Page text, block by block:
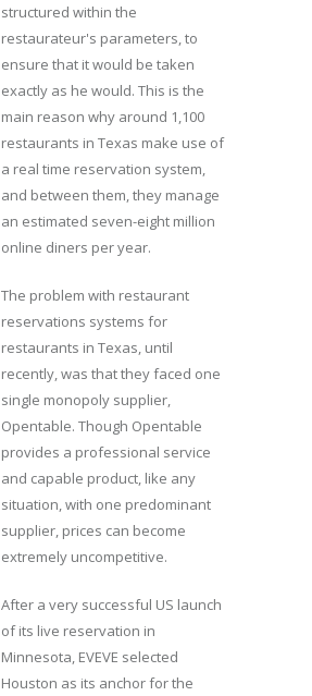
structured within the
restaurateur's parameters, to
ensure that it would be taken
exactly as he would. This is the
main reason why around 1,100
restaurants in Texas make use of
a real time reservation system,
and between them, they manage
an estimated seven-eight million
online diners per year.
The problem with restaurant
reservations systems for
restaurants in Texas, until
recently, was that they faced one
single monopoly supplier,
Opentable. Though Opentable
provides a professional service
and capable product, like any
situation, with one predominant
supplier, prices can become
extremely uncompetitive.
After a very successful US launch
of its live reservation in
Minnesota, EVEVE selected
Houston as its anchor for the